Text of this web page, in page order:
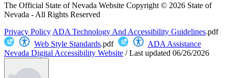
The Official State of Nevada Website Copyright © 2026 State of
Nevada - All Rights Reserved
Privacy Policy ADA Technology And Accessibility Guidelines.pdf
Web Style Standards.pdf
ADA Assistance
Nevada Digital Accessibility Website /Last updated 06/26/2026